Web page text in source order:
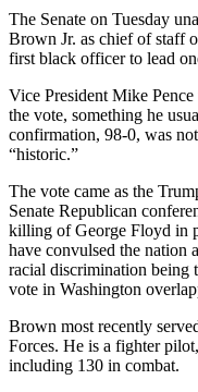
The Senate on Tuesday
Brown Jr. as chief of staff
first black officer to lead
Vice President Mike
the vote, something he
confirmation, 98-0, was
“historic.”
The vote came as the
Senate Republican
killing of George Floyd in
have convulsed the nation
racial discrimination being
vote in Washington
Brown most recently
Forces. He is a fighter
including 130 in combat.